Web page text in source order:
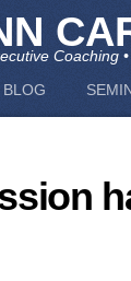
Coaching
BLOG